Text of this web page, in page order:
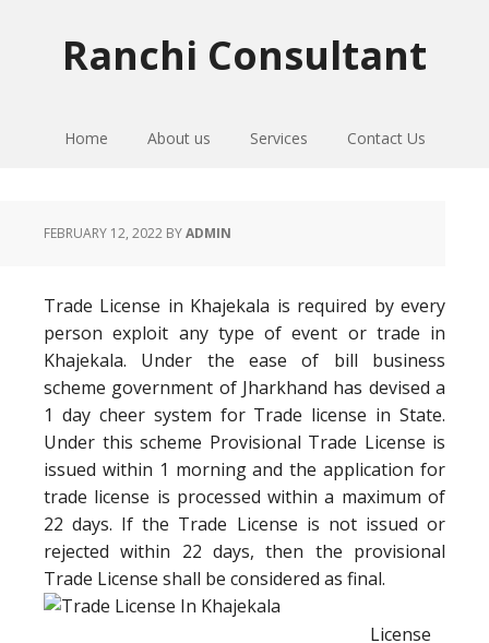
Ranchi Consultant
Home About us Services Contact Us
FEBRUARY 12, 2022 BYADMIN
Trade License in Khajekala is required by every
person exploit any type of event or trade in
Khajekala. Under the ease of bill business
scheme government of Jharkhand has devised a
1 day cheer system for Trade license in State.
Under this scheme Provisional Trade License is
issued within 1 morning and the application for
trade license is processed within a maximum of
22 days. If the Trade License is not issued or
rejected within 22 days, then the provisional
Trade License shall be considered as final.
License